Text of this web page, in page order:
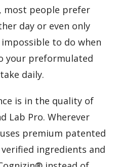
most people prefer
day or even only
to do when
your preformulated
daily.
is in the quality of
Lab Pro. Wherever
premium patented
ingredients and